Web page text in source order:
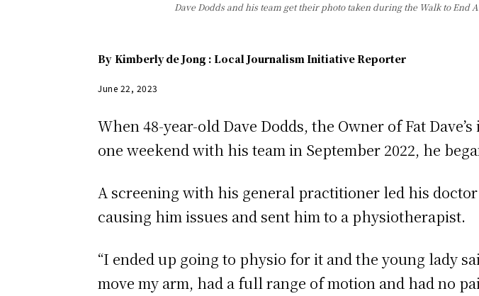
Dave Dodds and his team get their photo taken during the Walk to End
By Kimberly de Jong : Local Journalism Initiative Reporter
June 22, 2023
When 48-year-old Dave Dodds, the Owner of Fat
one weekend with his team in September 2022, he
A screening with his general practitioner led his
causing him issues and sent him to a physiotherapist.
“I ended up going to physio for it and the young lady
move my arm, had a full range of motion and had no